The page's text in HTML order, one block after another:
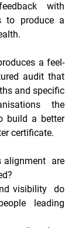
with
to produce a
a feel-
audit that
and specific
the
build a better
certificate.
alignment are
visibility do
leading